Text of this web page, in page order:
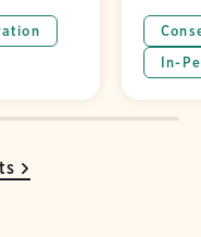
In-